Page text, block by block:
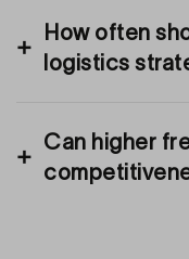
How often
logistics
Can higher